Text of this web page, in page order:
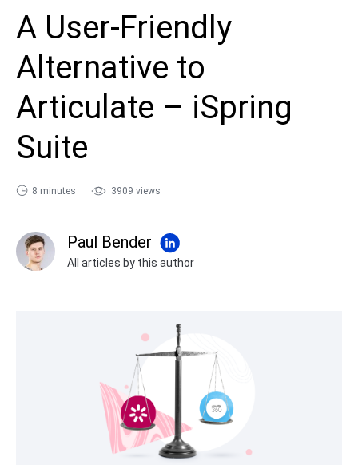
Language
sales@ispring.com
A User-Friendly
Alternative to
Articulate – iSpring
Suite
8 minutes 3909 views
Paul Bender
All articles by this author